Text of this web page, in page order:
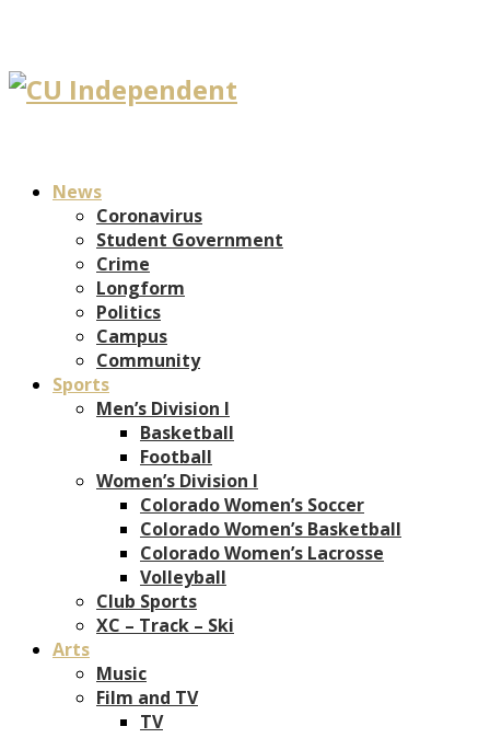
News
Coronavirus
Student Government
Crime
Longform
Politics
Campus
Community
Sports
Men’s Division I
Basketball
Football
Women’s Division I
Colorado Women’s Soccer
Colorado Women’s Basketball
Colorado Women’s Lacrosse
Volleyball
Club Sports
XC – Track – Ski
Arts
Music
Film and TV
TV